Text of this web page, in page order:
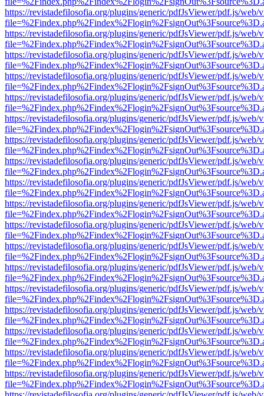
https://revistadefilosofia.org/plugins/generic/pdfJsViewer/pdf.js/web/
https://revistadefilosofia.org/plugins/generic/pdfJsViewer/pdf.js/web/
https://revistadefilosofia.org/plugins/generic/pdfJsViewer/pdf.js/web/
https://revistadefilosofia.org/plugins/generic/pdfJsViewer/pdf.js/web/
https://revistadefilosofia.org/plugins/generic/pdfJsViewer/pdf.js/web/
https://revistadefilosofia.org/plugins/generic/pdfJsViewer/pdf.js/web/
https://revistadefilosofia.org/plugins/generic/pdfJsViewer/pdf.js/web/
https://revistadefilosofia.org/plugins/generic/pdfJsViewer/pdf.js/web/
https://revistadefilosofia.org/plugins/generic/pdfJsViewer/pdf.js/web/
https://revistadefilosofia.org/plugins/generic/pdfJsViewer/pdf.js/web/
https://revistadefilosofia.org/plugins/generic/pdfJsViewer/pdf.js/web/
https://revistadefilosofia.org/plugins/generic/pdfJsViewer/pdf.js/web/
https://revistadefilosofia.org/plugins/generic/pdfJsViewer/pdf.js/web/
https://revistadefilosofia.org/plugins/generic/pdfJsViewer/pdf.js/web/
https://revistadefilosofia.org/plugins/generic/pdfJsViewer/pdf.js/web/
https://revistadefilosofia.org/plugins/generic/pdfJsViewer/pdf.js/web/
https://revistadefilosofia.org/plugins/generic/pdfJsViewer/pdf.js/web/
https://revistadefilosofia.org/plugins/generic/pdfJsViewer/pdf.js/web/